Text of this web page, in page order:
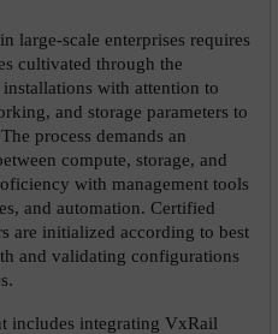
large-scale enterprises requires
cultivated through the
with attention to
and storage parameters to
process demands an
compute, storage, and
with management tools
and automation. Certified
are initialized according to best
and validating configurations
includes integrating VxRail